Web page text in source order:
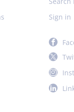
Sign in